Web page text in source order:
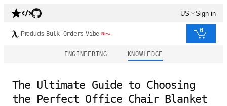
US Sign in
Products Bulk Orders Vibe New 0
ENGINEERING KNOWLEDGE
The Ultimate Guide to Choosing
the Perfect Office Chair Blanket